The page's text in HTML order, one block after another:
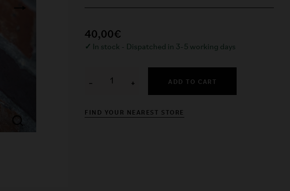
40,00€
✓ In stock - Dispatched in 3-5 working days
− + ADD TO CART
FIND YOUR NEAREST STORE